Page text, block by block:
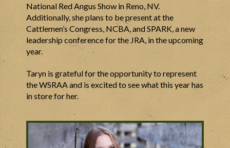
National Red Angus Show in Reno, NV.
Additionally, she plans to be present at the
Cattlemen’s Congress, NCBA, and SPARK, a new
leadership conference for the JRA, in the upcoming
year.
Taryn is grateful for the opportunity to represent
the WSRAA and is excited to see what this year has
in store for her.